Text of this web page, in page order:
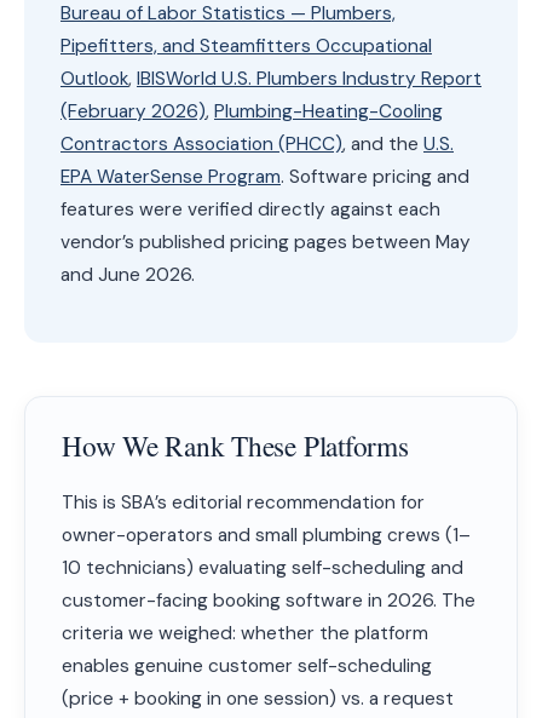
Bureau of Labor Statistics — Plumbers,
Pipefitters, and Steamfitters Occupational
Outlook, IBISWorld U.S. Plumbers Industry Report
(February 2026), Plumbing-Heating-Cooling
Contractors Association (PHCC), and the U.S.
EPA WaterSense Program. Software pricing and
features were verified directly against each
vendor’s published pricing pages between May
and June 2026.
How We Rank These Platforms
This is SBA’s editorial recommendation for
owner-operators and small plumbing crews (1–
10 technicians) evaluating self-scheduling and
customer-facing booking software in 2026. The
criteria we weighed: whether the platform
enables genuine customer self-scheduling
(price + booking in one session) vs. a request